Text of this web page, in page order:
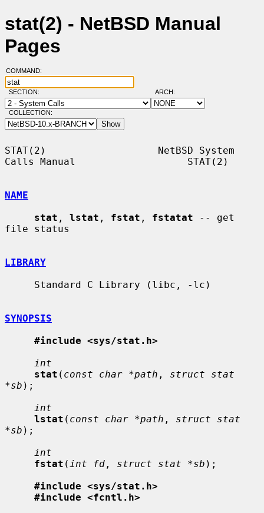
stat(2) - NetBSD Manual
Pages
COMMAND:
SECTION: ARCH:
COLLECTION:
STAT(2)                   NetBSD System
Calls Manual                   STAT(2)
NAME
stat , lstat , fstat , fstatat -- get
file status
LIBRARY
SYNOPSIS
#include <sys/stat.h>
int
stat ( const char *path , struct stat
*sb );
int
lstat ( const char *path , struct stat
*sb );
int
fstat ( int fd , struct stat *sb );
#include <sys/stat.h>
#include <fcntl.h>